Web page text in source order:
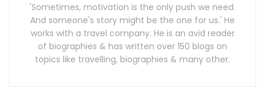
'Sometimes, motivation is the only push we need.
And someone's story might be the one for us.' He
works with a travel company. He is an avid reader
of biographies & has written over 150 blogs on
topics like travelling, biographies & many other.